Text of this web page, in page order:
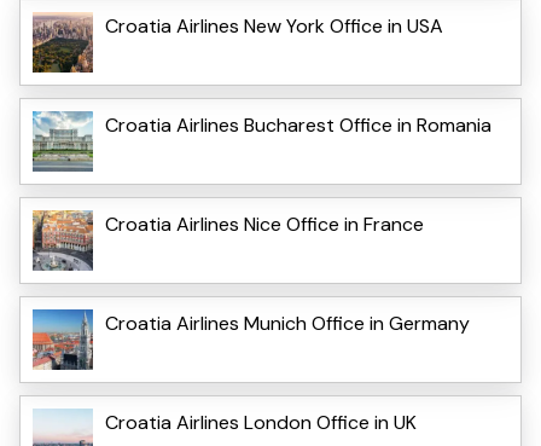
Croatia Airlines New York Office in USA
Croatia Airlines Bucharest Office in Romania
Croatia Airlines Nice Office in France
Croatia Airlines Munich Office in Germany
Croatia Airlines London Office in UK